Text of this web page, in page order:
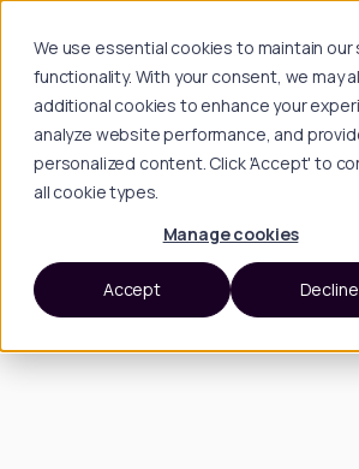
We use essential cookies to maintain our
functionality. With your consent, we may
additional cookies to enhance your
analyze website performance, and
personalized content. Click 'Accept' to
all cookie types.
Manage cookies
Accept Decline